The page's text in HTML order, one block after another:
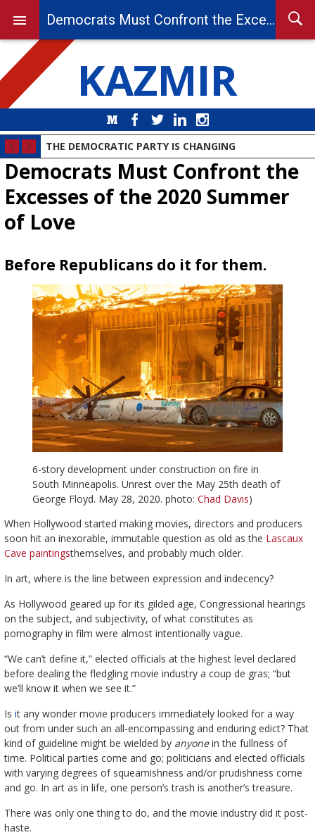
KAZMIR
MediumFacebook
Twitter LinkedIn
THE DEMOCRATIC PARTY IS CHANGING
Democrats Must Confront the
Excesses of the 2020 Summer
of Love
Before Republicans do it for them.
6-story development under construction on fire in
South Minneapolis. Unrest over the May 25th death of
George Floyd. May 28, 2020. photo: Chad Davis)
When Hollywood started making movies, directors and producers
soon hit an inexorable, immutable question as old as the Lascaux
Cave paintingsthemselves, and probably much older.
In art, where is the line between expression and indecency?
As Hollywood geared up for its gilded age, Congressional hearings
on the subject, and subjectivity, of what constitutes as
pornography in film were almost intentionally vague.
“We can’t define it,” elected officials at the highest level declared
before dealing the fledgling movie industry a coup de gras; “but
we’ll know it when we see it.”
Is it any wonder movie producers immediately looked for a way
out from under such an all-encompassing and enduring edict? That
kind of guideline might be wielded by anyonein the fullness of
time. Political parties come and go; politicians and elected officials
with varying degrees of squeamishness and/or prudishness come
and go. In art as in life, one person’s trash is another’s treasure.
There was only one thing to do, and the movie industry did it post-
haste.
Democrats Must Confront the Excesses of the 2020 Summer of Love